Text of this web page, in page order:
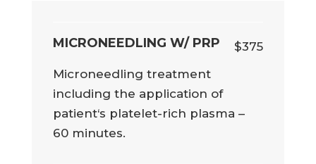
MICRONEEDLING W/ PRP
$375
Microneedling treatment
including the application of
patient‘s platelet-rich plasma –
60 minutes.